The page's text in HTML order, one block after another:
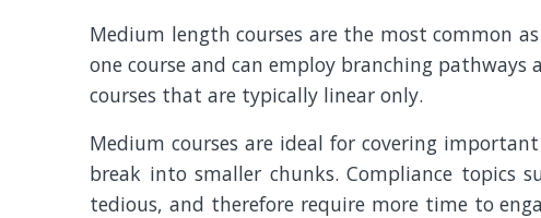
Medium length courses are the most common
one course and can employ branching
courses that are typically linear only.
Medium courses are ideal for covering
break into smaller chunks. Compliance topics
tedious, and therefore require more time to